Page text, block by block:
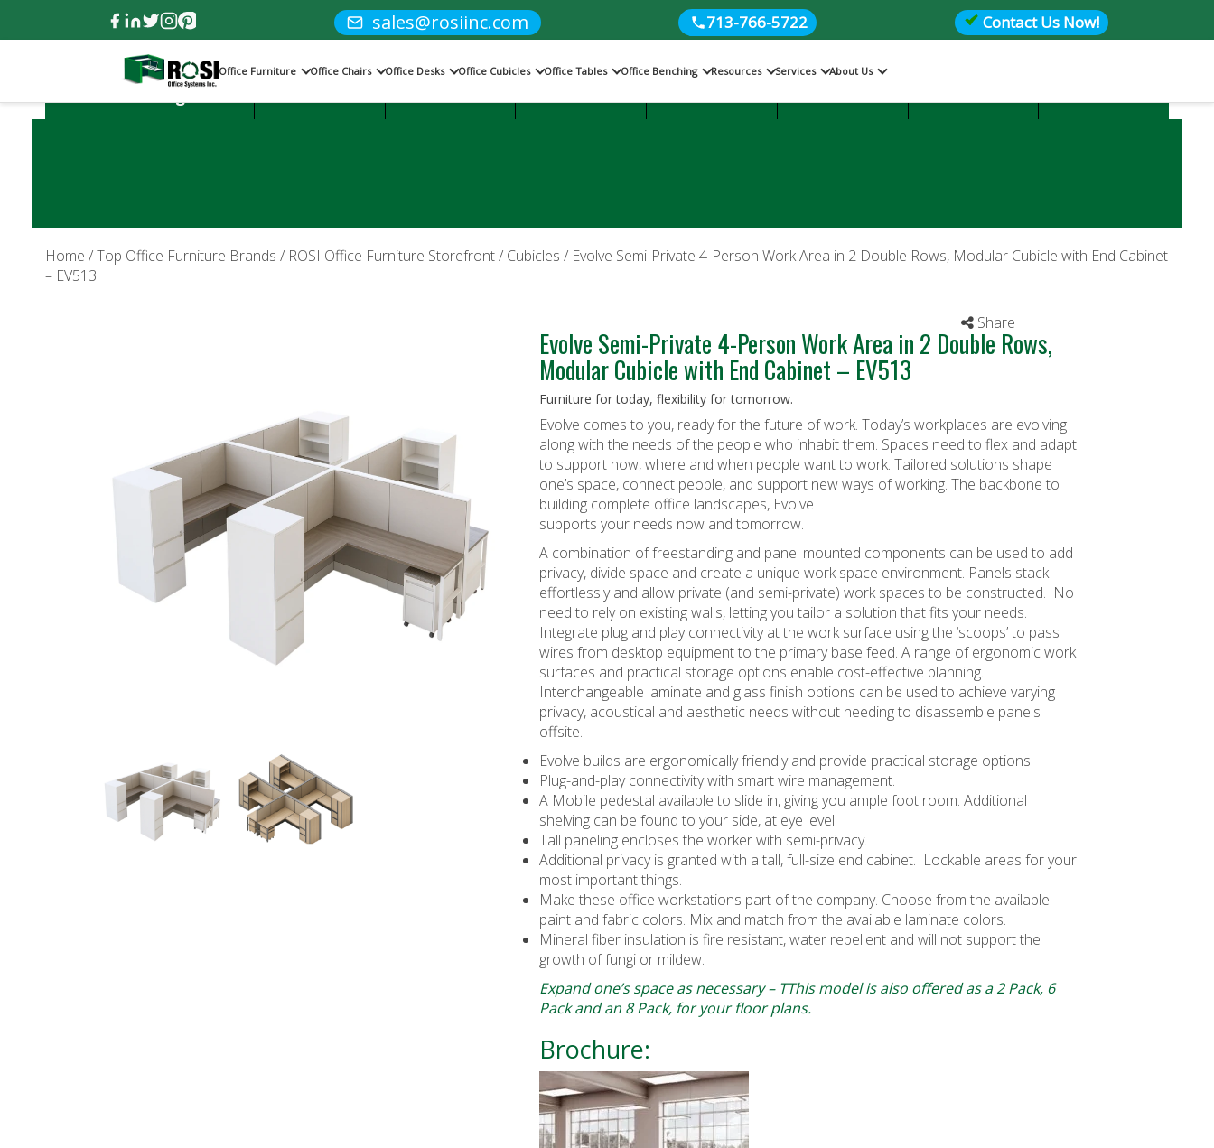
sales@rosiinc.com 713-766-5722 Contact Us Now!
Office Furniture Office Chairs Office Desks Office Cubicles Office Tables Office Benching Resources Services About Us
Product Categories:
Home /Top Office Furniture Brands / ROSI Office Furniture Storefront/ Cubicles / Evolve Semi-Private 4-Person Work Area in 2 Double Rows, Modular Cubicle with End Cabinet
– EV513
Share
Evolve Semi-Private 4-Person Work Area in 2 Double Rows,
Modular Cubicle with End Cabinet – EV513
Furniture for today, flexibility for tomorrow.
Evolve comes to you, ready for the future of work. Today’s workplaces are evolving
along with the needs of the people who inhabit them. Spaces need to flex and adapt
to support how, where and when people want to work. Tailored solutions shape
one’s space, connect people, and support new ways of working. The backbone to
building complete office landscapes, Evolve
supports your needs now and tomorrow.
A combination of freestanding and panel mounted components can be used to add
privacy, divide space and create a unique work space environment. Panels stack
effortlessly and allow private (and semi-private) work spaces to be constructed. No
need to rely on existing walls, letting you tailor a solution that fits your needs.
Integrate plug and play connectivity at the work surface using the ‘scoops’ to pass
wires from desktop equipment to the primary base feed. A range of ergonomic work
surfaces and practical storage options enable cost-effective planning.
Interchangeable laminate and glass finish options can be used to achieve varying
privacy, acoustical and aesthetic needs without needing to disassemble panels
offsite.
Evolve builds are ergonomically friendly and provide practical storage options.
Plug-and-play connectivity with smart wire management.
A Mobile pedestal available to slide in, giving you ample foot room. Additional
shelving can be found to your side, at eye level.
Tall paneling encloses the worker with semi-privacy.
Additional privacy is granted with a tall, full-size end cabinet. Lockable areas for your
most important things.
Make these office workstations part of the company. Choose from the available
paint and fabric colors. Mix and match from the available laminate colors.
Mineral fiber insulation is fire resistant, water repellent and will not support the
growth of fungi or mildew.
Expand one’s space as necessary – TThis model is also offered as a 2 Pack, 6
Pack and an 8 Pack, for your floor plans.
Brochure: